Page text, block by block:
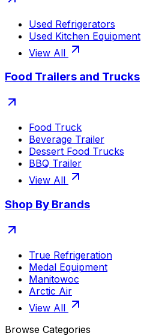
Used Refrigerators
Used Kitchen Equipment
View All
Food Trailers and Trucks
Food Truck
Beverage Trailer
Dessert Food Trucks
BBQ Trailer
View All
Shop By Brands
True Refrigeration
Medal Equipment
Manitowoc
Arctic Air
View All
Browse Categories